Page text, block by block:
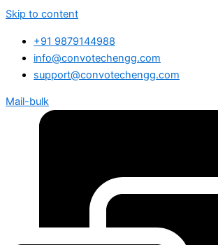
Skip to content
+91 9879144988
info@convotechengg.com
support@convotechengg.com
Mail-bulk